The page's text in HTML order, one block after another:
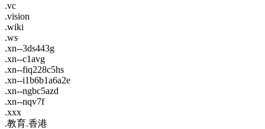
.vc
.vision
.wiki
.ws
.xn--3ds443g
.xn--c1avg
.xn--fiq228c5hs
.xn--i1b6b1a6a2e
.xn--ngbc5azd
.xn--nqv7f
.xxx
.教育.香港